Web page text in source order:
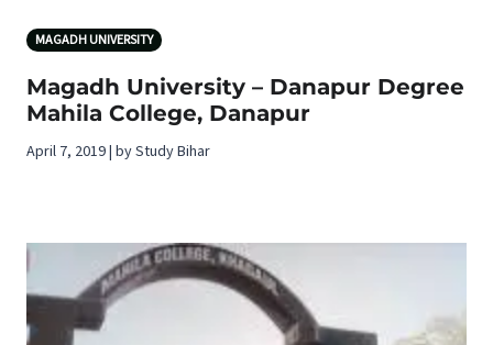
MAGADH UNIVERSITY
Magadh University – Danapur Degree
Mahila College, Danapur
April 7, 2019 | by Study Bihar